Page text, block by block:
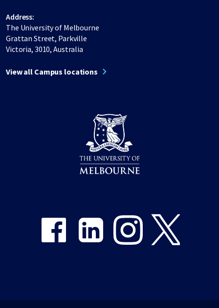
Address:
The University of Melbourne
Grattan Street, Parkville
Victoria, 3010, Australia
View all Campus locations